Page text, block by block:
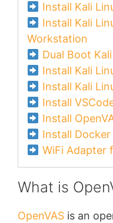
Install Kali
Install Kali
Workstation
Dual Boot
Install Kali
Install Kali
Install
Install
Install
WiFi Adapter
What is
OpenVAS is an